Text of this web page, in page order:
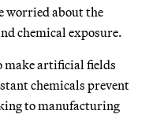
worried about the
chemical exposure.
make artificial fields
chemicals prevent
to manufacturing